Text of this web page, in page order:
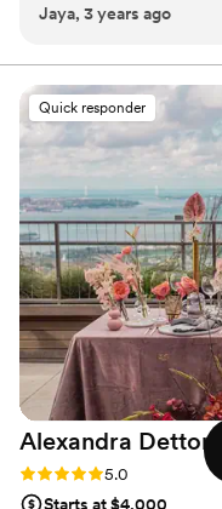
loved everything, but
Jaya, 3 years ago
Quick responder
Alexandra
Rating: 5.0 (1 review)
5.0
Starts at $4,000